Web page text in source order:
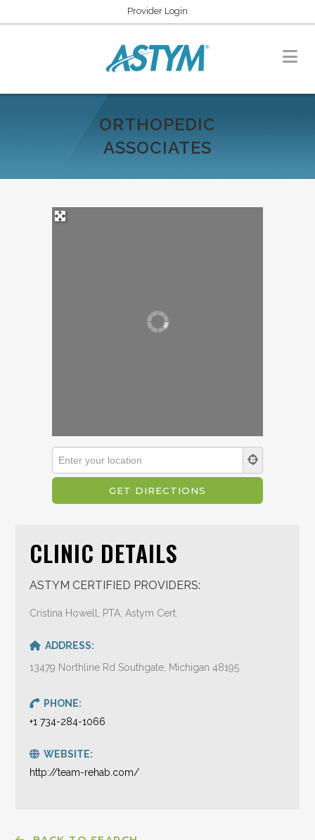
Provider Login
ORTHOPEDIC
ASSOCIATES
CLINIC DETAILS
ASTYM CERTIFIED PROVIDERS:
Cristina Howell, PTA, Astym Cert.
ADDRESS:
13479 Northline Rd Southgate, Michigan 48195
PHONE:
+1 734-284-1066
WEBSITE:
http://team-rehab.com/